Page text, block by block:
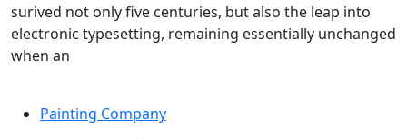
surived not only five centuries, but also the leap into
electronic typesetting, remaining essentially unchanged
when an
Painting Company